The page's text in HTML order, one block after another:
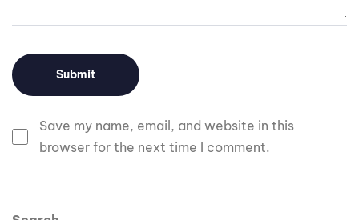
Save my name, email, and website in this
browser for the next time I comment.